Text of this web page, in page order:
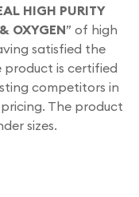
HIGH PURITY
OXYGEN” of high
satisfied the
product is certified
competitors in
The product
sizes.